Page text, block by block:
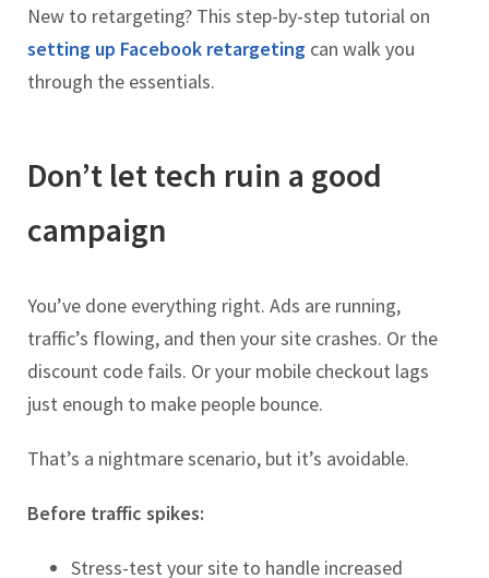
New to retargeting? This step-by-step tutorial on
setting up Facebook retargeting can walk you
through the essentials.
Don’t let tech ruin a good
campaign
You’ve done everything right. Ads are running,
traffic’s flowing, and then your site crashes. Or the
discount code fails. Or your mobile checkout lags
just enough to make people bounce.
That’s a nightmare scenario, but it’s avoidable.
Before traffic spikes:
Stress-test your site to handle increased